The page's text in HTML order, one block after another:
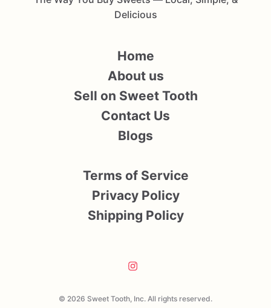
Delicious
© 2026 Sweet Tooth, Inc. All rights reserved.
Home
About us
Sell on Sweet Tooth
Contact Us
Blogs
Terms of Service
Privacy Policy
Shipping Policy